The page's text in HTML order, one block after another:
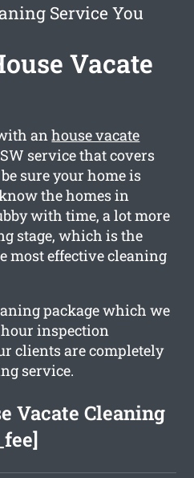
Service You
Vacate
anhouse vacate
service that covers
sure your home is
the homes in
with time, a lot more
stage, which is the
most effective cleaning
package which we
inspection
clients are completely
service.
Vacate Cleaning